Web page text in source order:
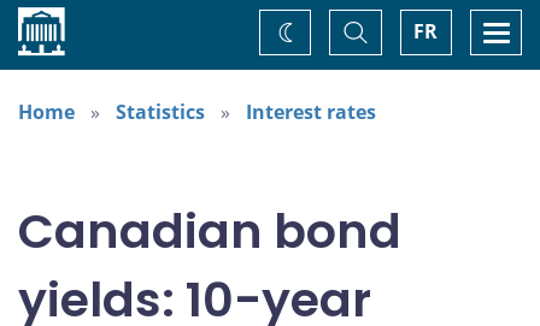
Home FR
Toggle
Search
Change
theme
Home
Statistics Interest rates
Canadian bond
yields: 10-year